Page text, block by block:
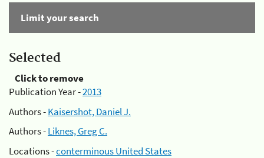
Limit your search
Selected
Click to remove
Publication Year -2013
Authors -Kaisershot, Daniel J.
Authors -Liknes, Greg C.
Locations -conterminous United States